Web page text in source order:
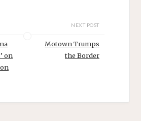
on
NEXT POST
Motown Trumps
the Border